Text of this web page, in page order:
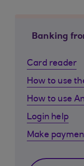
Banking
Card reader
How to use
How to use
Login help
Make